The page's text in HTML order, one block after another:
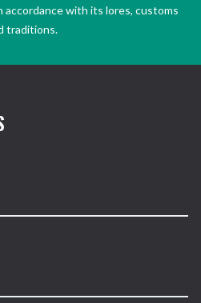
with its lores, customs
traditions.